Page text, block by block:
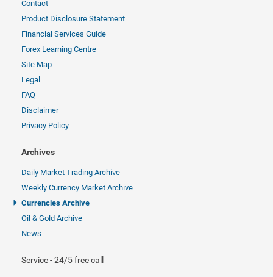
Contact
Product Disclosure Statement
Financial Services Guide
Forex Learning Centre
Site Map
Legal
FAQ
Disclaimer
Privacy Policy
Archives
Daily Market Trading Archive
Weekly Currency Market Archive
Currencies Archive
Oil & Gold Archive
News
Service - 24/5 free call